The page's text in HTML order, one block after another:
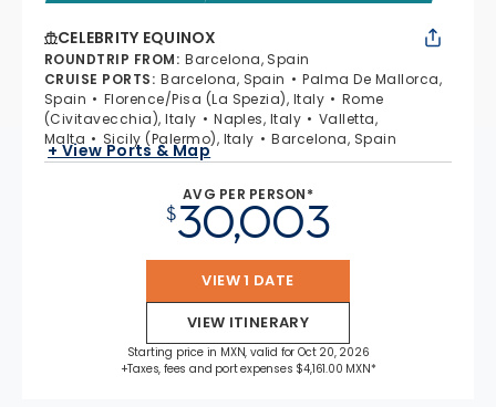
CELEBRITY EQUINOX
ROUNDTRIP FROM: Barcelona, Spain
CRUISE PORTS: Barcelona, Spain
Palma De Mallorca,
Spain
Florence/Pisa (La Spezia), Italy
Rome
(Civitavecchia), Italy
Naples, Italy
Valletta,
Malta
Sicily (Palermo), Italy Barcelona, Spain
+ View Ports & Map
AVG PER PERSON*
$30,003
VIEW 1 DATE
VIEW ITINERARY
Starting price in MXN, valid for Oct 20, 2026
+Taxes, fees and port expenses $4,161.00 MXN*